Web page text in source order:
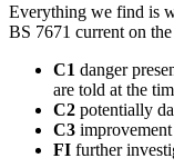
Everything we find is
BS 7671 current on
C1 danger
are told at the
C2 potentially
C3
FI further